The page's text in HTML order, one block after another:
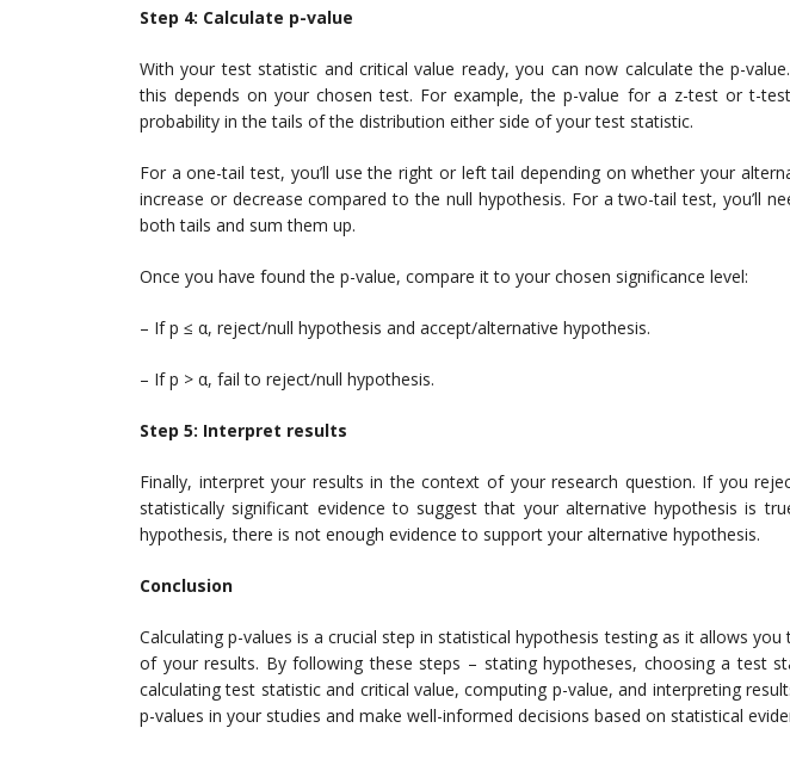
Step 4: Calculate p-value
With your test statistic and critical value ready, you can now calculate the p-
this depends on your chosen test. For example, the p-value for a z-test or t-
probability in the tails of the distribution either side of your test statistic.
For a one-tail test, you’ll use the right or left tail depending on whether your
increase or decrease compared to the null hypothesis. For a two-tail test, you’ll
both tails and sum them up.
Once you have found the p-value, compare it to your chosen significance level:
– If p ≤ α, reject/null hypothesis and accept/alternative hypothesis.
– If p > α, fail to reject/null hypothesis.
Step 5: Interpret results
Finally, interpret your results in the context of your research question. If you
statistically significant evidence to suggest that your alternative hypothesis is
hypothesis, there is not enough evidence to support your alternative hypothesis.
Conclusion
Calculating p-values is a crucial step in statistical hypothesis testing as it allows
of your results. By following these steps – stating hypotheses, choosing a test
calculating test statistic and critical value, computing p-value, and interpreting
p-values in your studies and make well-informed decisions based on statistical